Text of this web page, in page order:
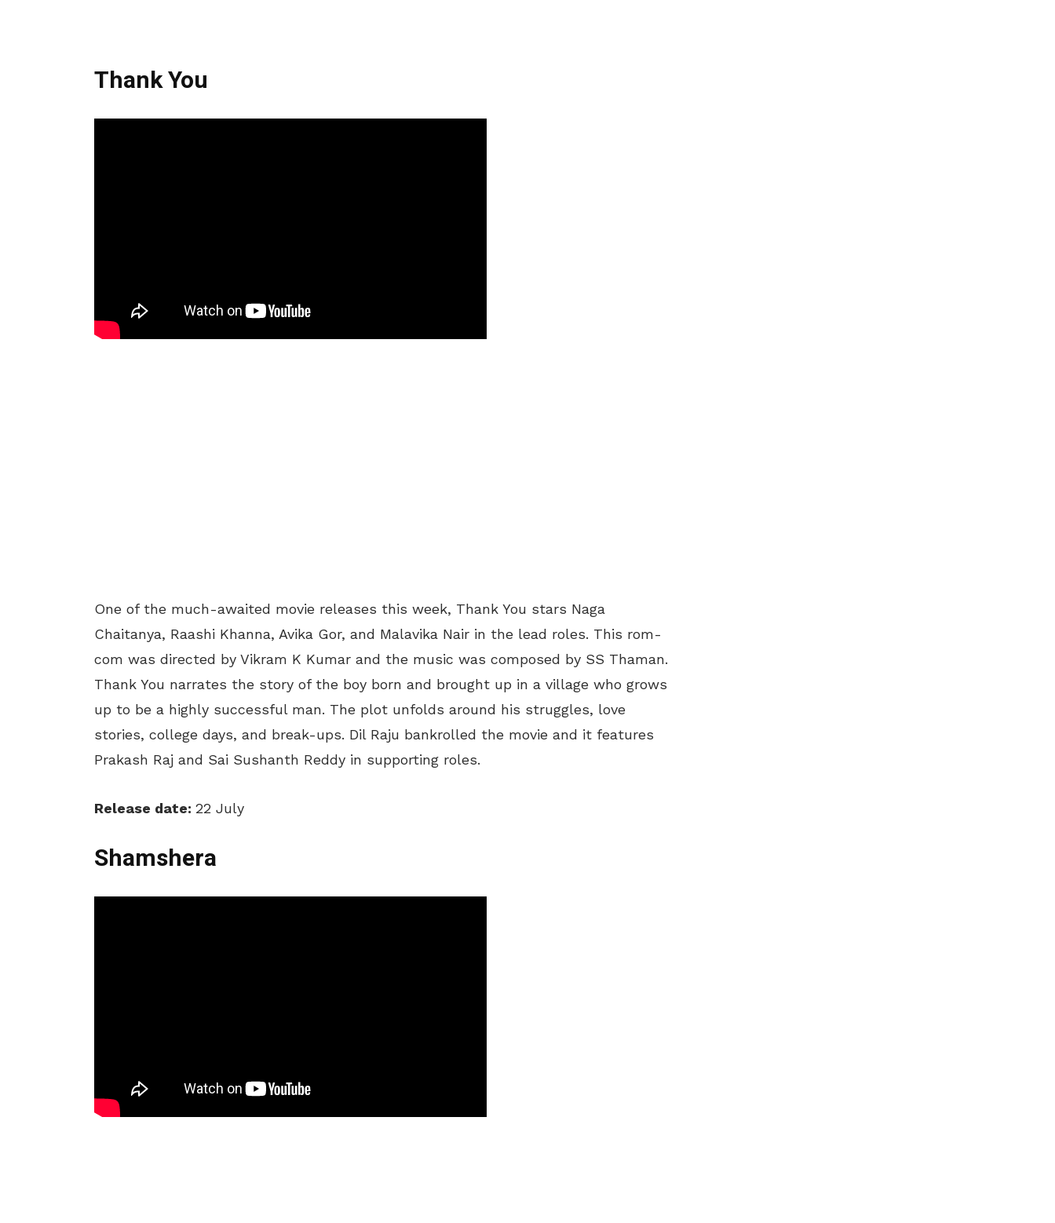
Thank You
One of the much-awaited movie releases this week, Thank You stars Naga
Chaitanya, Raashi Khanna, Avika Gor, and Malavika Nair in the lead roles. This rom-
com was directed by Vikram K Kumar and the music was composed by SS Thaman.
Thank You narrates the story of the boy born and brought up in a village who grows
up to be a highly successful man. The plot unfolds around his struggles, love
stories, college days, and break-ups. Dil Raju bankrolled the movie and it features
Prakash Raj and Sai Sushanth Reddy in supporting roles.
Release date: 22 July
Shamshera